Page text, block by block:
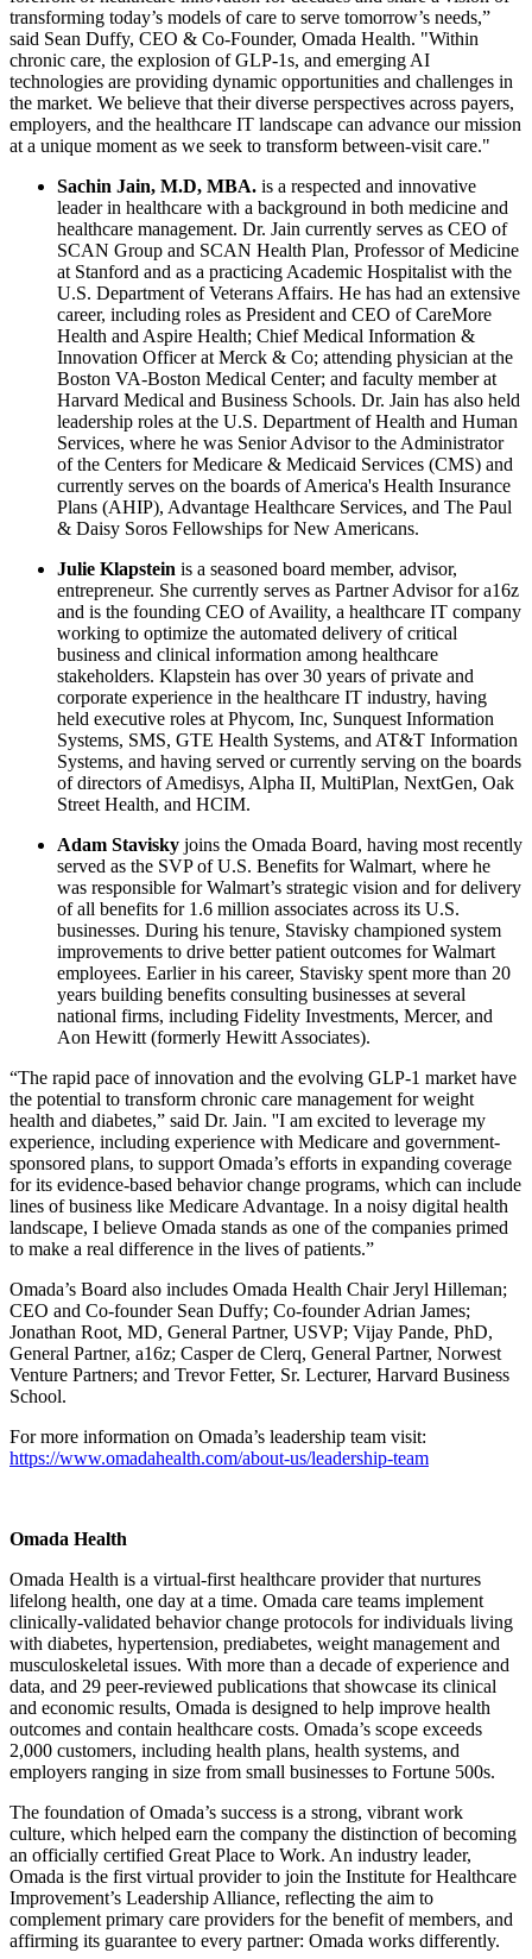
transforming today’s models of care to serve tomorrow’s needs,”
said Sean Duffy, CEO & Co-Founder, Omada Health. "Within
chronic care, the explosion of GLP-1s, and emerging AI
technologies are providing dynamic opportunities and challenges in
the market. We believe that their diverse perspectives across payers,
employers, and the healthcare IT landscape can advance our mission
at a unique moment as we seek to transform between-visit care."
Sachin Jain, M.D, MBA. is a respected and innovative
leader in healthcare with a background in both medicine and
healthcare management. Dr. Jain currently serves as CEO of
SCAN Group and SCAN Health Plan, Professor of Medicine
at Stanford and as a practicing Academic Hospitalist with the
U.S. Department of Veterans Affairs. He has had an extensive
career, including roles as President and CEO of CareMore
Health and Aspire Health; Chief Medical Information &
Innovation Officer at Merck & Co; attending physician at the
Boston VA-Boston Medical Center; and faculty member at
Harvard Medical and Business Schools. Dr. Jain has also held
leadership roles at the U.S. Department of Health and Human
Services, where he was Senior Advisor to the Administrator
of the Centers for Medicare & Medicaid Services (CMS) and
currently serves on the boards of America's Health Insurance
Plans (AHIP), Advantage Healthcare Services, and The Paul
& Daisy Soros Fellowships for New Americans.
Julie Klapstein is a seasoned board member, advisor,
entrepreneur. She currently serves as Partner Advisor for a16z
and is the founding CEO of Availity, a healthcare IT company
working to optimize the automated delivery of critical
business and clinical information among healthcare
stakeholders. Klapstein has over 30 years of private and
corporate experience in the healthcare IT industry, having
held executive roles at Phycom, Inc, Sunquest Information
Systems, SMS, GTE Health Systems, and AT&T Information
Systems, and having served or currently serving on the boards
of directors of Amedisys, Alpha II, MultiPlan, NextGen, Oak
Street Health, and HCIM.
Adam Stavisky joins the Omada Board, having most recently
served as the SVP of U.S. Benefits for Walmart, where he
was responsible for Walmart’s strategic vision and for delivery
of all benefits for 1.6 million associates across its U.S.
businesses. During his tenure, Stavisky championed system
improvements to drive better patient outcomes for Walmart
employees. Earlier in his career, Stavisky spent more than 20
years building benefits consulting businesses at several
national firms, including Fidelity Investments, Mercer, and
Aon Hewitt (formerly Hewitt Associates).
“The rapid pace of innovation and the evolving GLP-1 market have
the potential to transform chronic care management for weight
health and diabetes,” said Dr. Jain. ''I am excited to leverage my
experience, including experience with Medicare and government-
sponsored plans, to support Omada’s efforts in expanding coverage
for its evidence-based behavior change programs, which can include
lines of business like Medicare Advantage. In a noisy digital health
landscape, I believe Omada stands as one of the companies primed
to make a real difference in the lives of patients.”
Omada’s Board also includes Omada Health Chair Jeryl Hilleman;
CEO and Co-founder Sean Duffy; Co-founder Adrian James;
Jonathan Root, MD, General Partner, USVP; Vijay Pande, PhD,
General Partner, a16z; Casper de Clerq, General Partner, Norwest
Venture Partners; and Trevor Fetter, Sr. Lecturer, Harvard Business
School.
For more information on Omada’s leadership team visit:
https://www.omadahealth.com/about-us/leadership-team
Omada Health
Omada Health is a virtual-first healthcare provider that nurtures
lifelong health, one day at a time. Omada care teams implement
clinically-validated behavior change protocols for individuals living
with diabetes, hypertension, prediabetes, weight management and
musculoskeletal issues. With more than a decade of experience and
data, and 29 peer-reviewed publications that showcase its clinical
and economic results, Omada is designed to help improve health
outcomes and contain healthcare costs. Omada’s scope exceeds
2,000 customers, including health plans, health systems, and
employers ranging in size from small businesses to Fortune 500s.
The foundation of Omada’s success is a strong, vibrant work
culture, which helped earn the company the distinction of becoming
an officially certified Great Place to Work. An industry leader,
Omada is the first virtual provider to join the Institute for Healthcare
Improvement’s Leadership Alliance, reflecting the aim to
complement primary care providers for the benefit of members, and
affirming its guarantee to every partner: Omada works differently.